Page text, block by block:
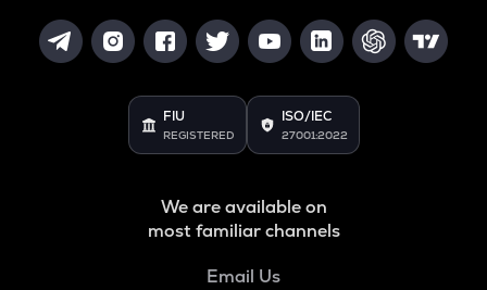
FIU
REGISTERED
ISO/IEC
27001:2022
We are available on
most familiar channels
Email Us